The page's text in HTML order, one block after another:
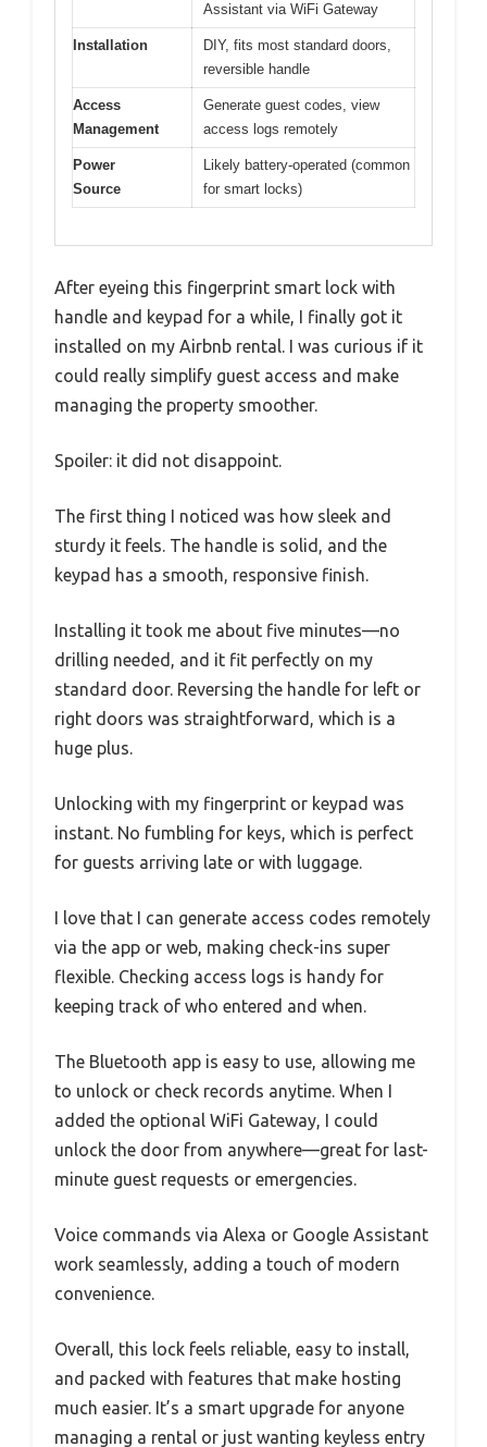
Assistant via WiFi Gateway
Installation
DIY, fits most standard doors,
reversible handle
Access
Management
Generate guest codes, view
access logs remotely
Power
Source
Likely battery-operated (common
for smart locks)
After eyeing this fingerprint smart lock with
handle and keypad for a while, I finally got it
installed on my Airbnb rental. I was curious if it
could really simplify guest access and make
managing the property smoother.
Spoiler: it did not disappoint.
The first thing I noticed was how sleek and
sturdy it feels. The handle is solid, and the
keypad has a smooth, responsive finish.
Installing it took me about five minutes—no
drilling needed, and it fit perfectly on my
standard door. Reversing the handle for left or
right doors was straightforward, which is a
huge plus.
Unlocking with my fingerprint or keypad was
instant. No fumbling for keys, which is perfect
for guests arriving late or with luggage.
I love that I can generate access codes remotely
via the app or web, making check-ins super
flexible. Checking access logs is handy for
keeping track of who entered and when.
The Bluetooth app is easy to use, allowing me
to unlock or check records anytime. When I
added the optional WiFi Gateway, I could
unlock the door from anywhere—great for last-
minute guest requests or emergencies.
Voice commands via Alexa or Google Assistant
work seamlessly, adding a touch of modern
convenience.
Overall, this lock feels reliable, easy to install,
and packed with features that make hosting
much easier. It’s a smart upgrade for anyone
managing a rental or just wanting keyless entry